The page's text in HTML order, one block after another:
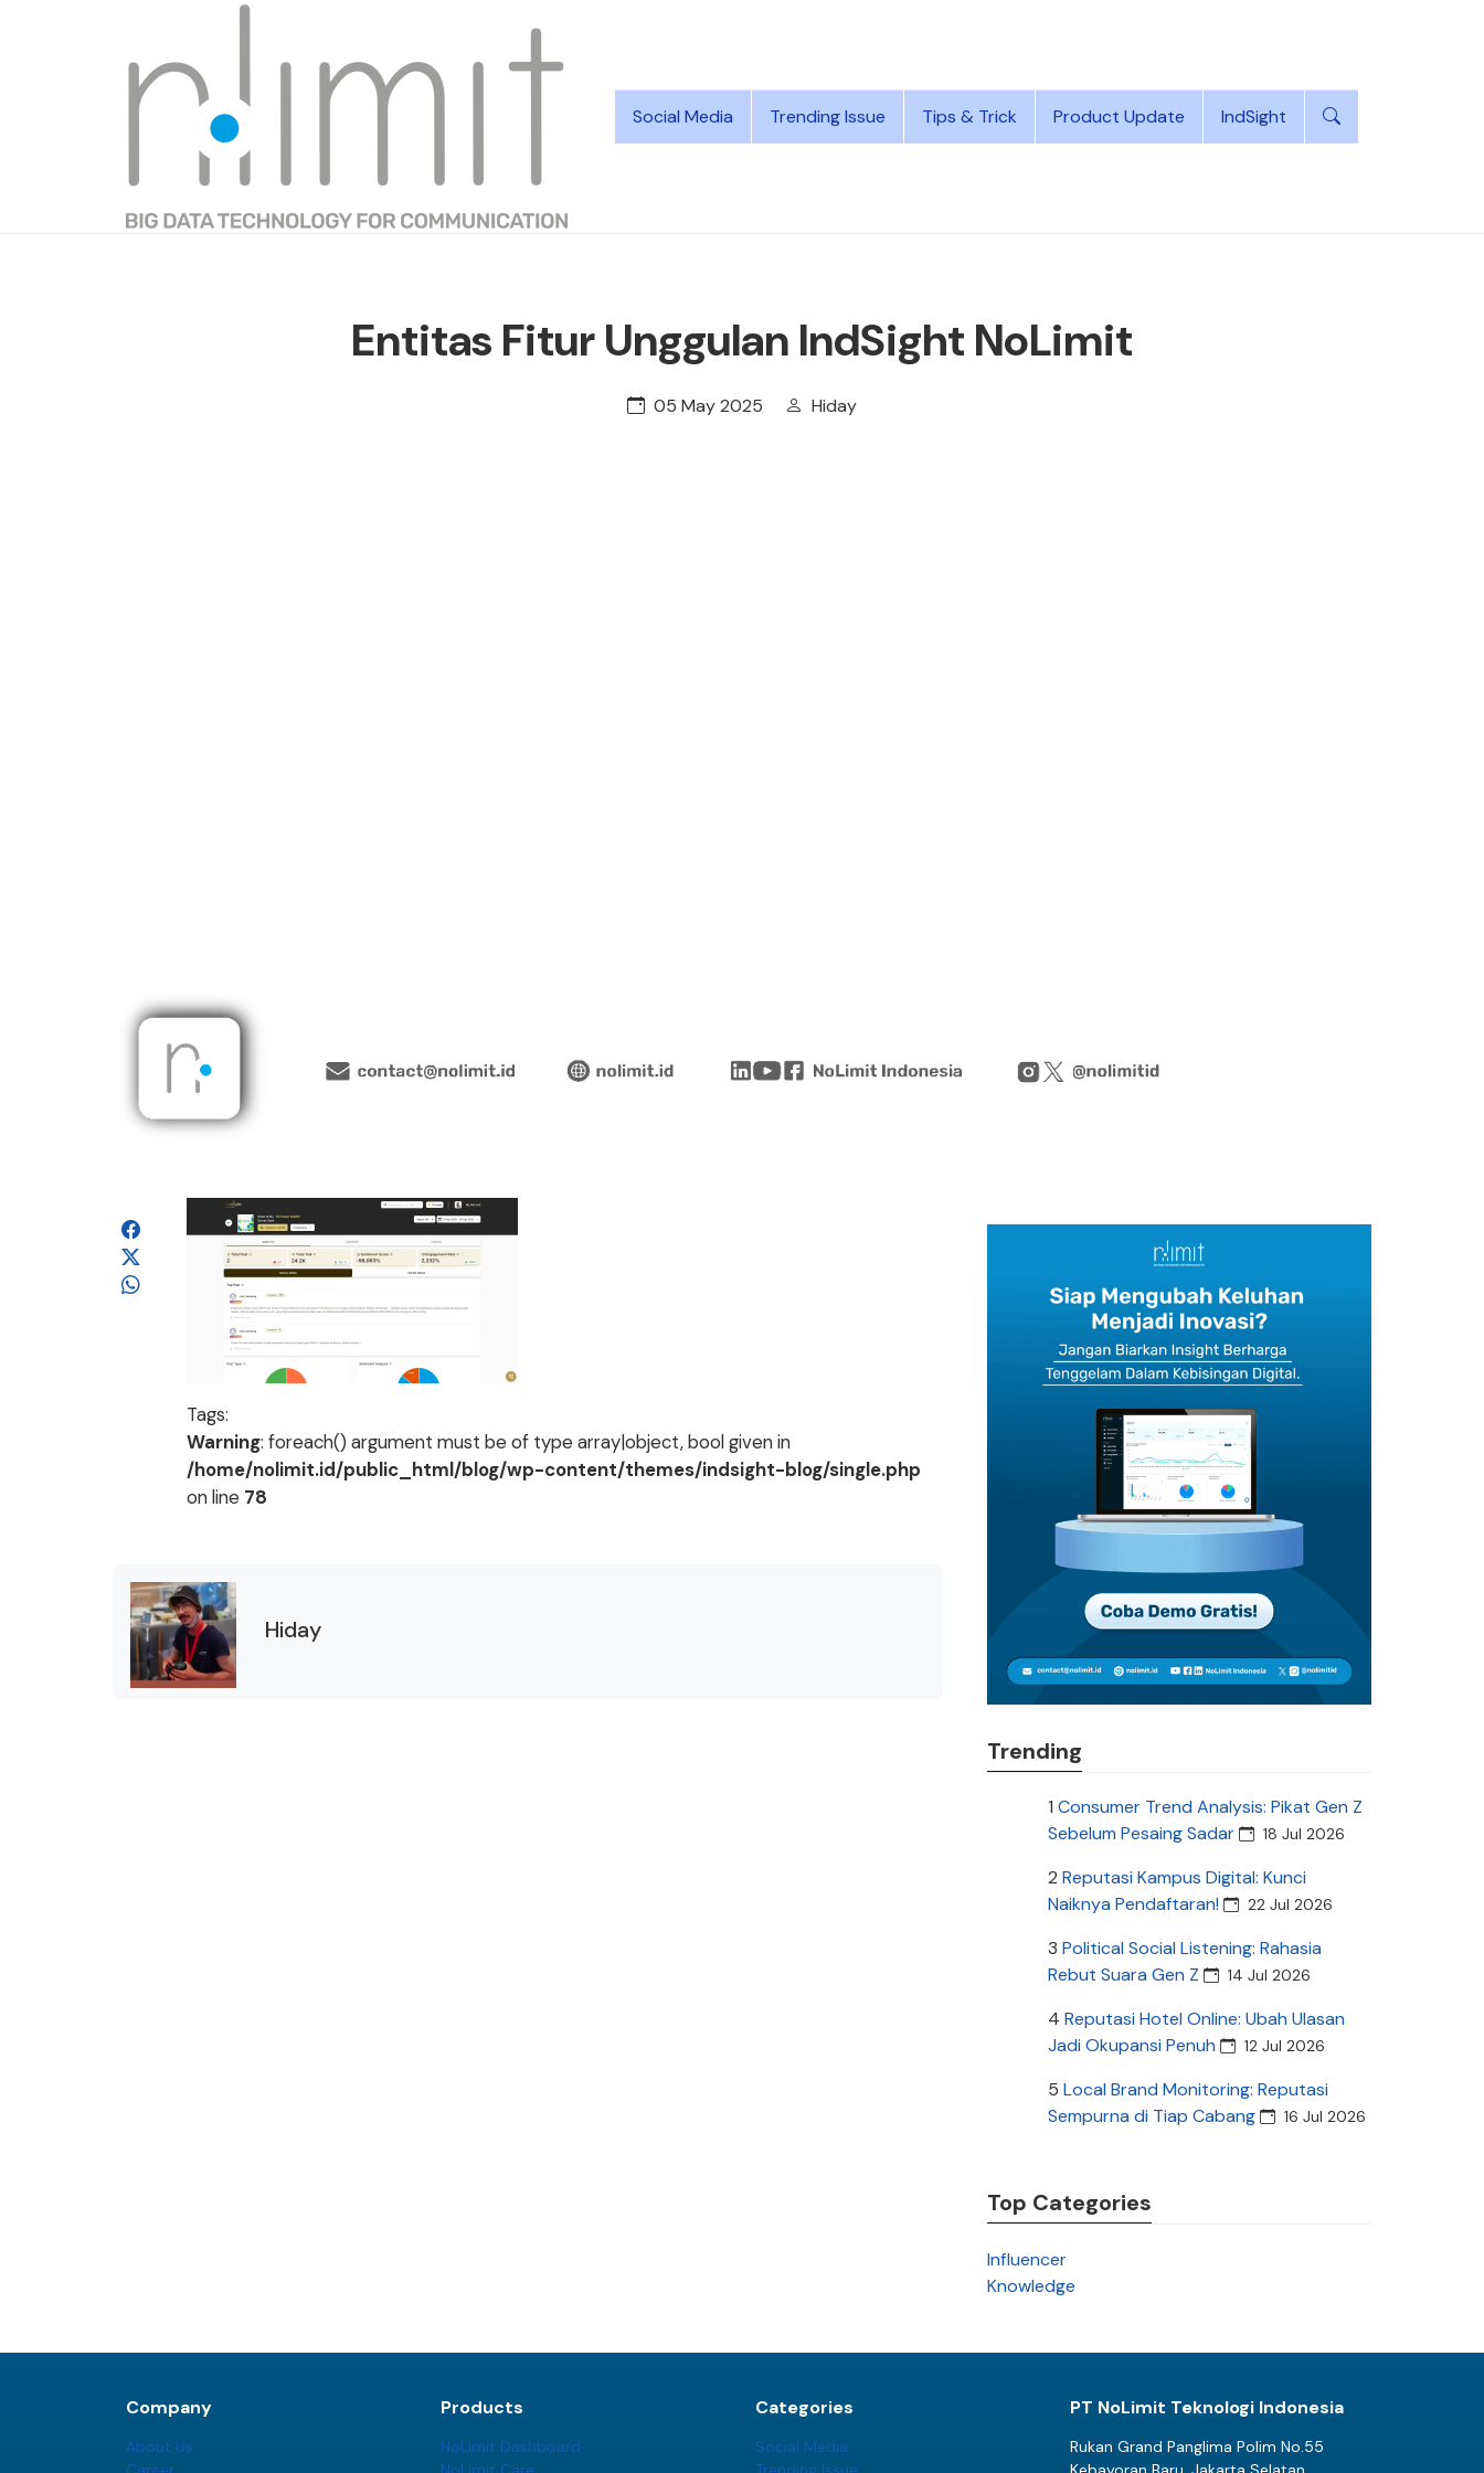
Social Media Trending Issue Tips & Trick Product Update IndSight
Entitas Fitur Unggulan IndSight NoLimit
05 May 2025 Hiday
Tags:
Warning: foreach() argument must be of type array|object, bool given in
/home/nolimit.id/public_html/blog/wp-content/themes/indsight-blog/single.php
on line 78
Hiday
Trending
1 Consumer Trend Analysis: Pikat Gen Z
Sebelum Pesaing Sadar
18 Jul 2026
2 Reputasi Kampus Digital: Kunci
Naiknya Pendaftaran!
22 Jul 2026
3 Political Social Listening: Rahasia
Rebut Suara Gen Z
14 Jul 2026
4 Reputasi Hotel Online: Ubah Ulasan
Jadi Okupansi Penuh
12 Jul 2026
5 Local Brand Monitoring: Reputasi
Sempurna di Tiap Cabang
16 Jul 2026
Top Categories
Influencer
Knowledge
Company
About Us
Products
NoLimit Dashboard
Categories
Social Media
PT NoLimit Teknologi Indonesia
Rukan Grand Panglima Polim No.55